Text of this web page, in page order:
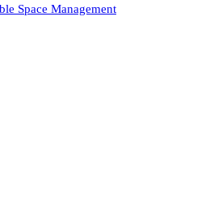
Space Management